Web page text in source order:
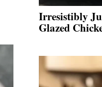
Irresistibly
Glazed